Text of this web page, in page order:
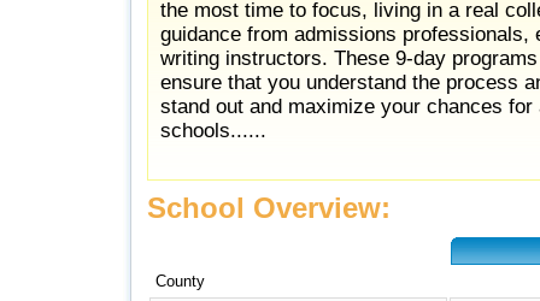
the most time to focus, living in a real
guidance from admissions professionals,
writing instructors. These 9-day
ensure that you understand the process
stand out and maximize your chances
schools......
School Overview:
County